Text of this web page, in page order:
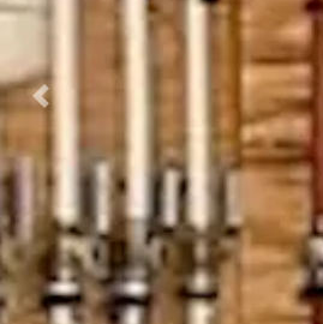
Previous